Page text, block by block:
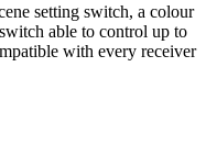
setting switch, a colour
able to control up to
with every receiver